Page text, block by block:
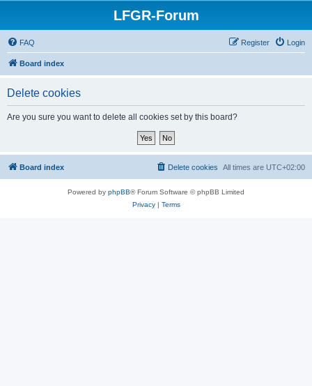
LFGR-Forum
FAQ Login
Register
Board index
Delete cookies
Are you sure you want to delete all cookies set by this board?
Board index All times are UTC+02:00
Delete cookies
Powered by phpBB® Forum Software © phpBB Limited
Privacy| Terms